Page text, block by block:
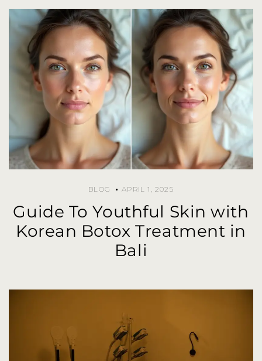
BLOG APRIL 1, 2025
Guide To Youthful Skin with
Korean Botox Treatment in
Bali